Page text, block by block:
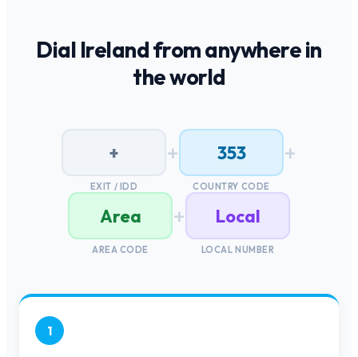
Dial Irelandfrom anywhere in
the world
+
EXIT / IDD
+ 353
COUNTRY CODE
+
Area
AREA CODE
+ Local
LOCAL NUMBER
1